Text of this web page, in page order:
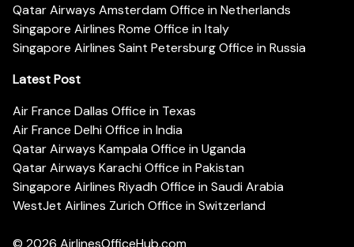
Qatar Airways Amsterdam Office in Netherlands
Singapore Airlines Rome Office in Italy
Singapore Airlines Saint Petersburg Office in Russia
Latest Post
Air France Dallas Office in Texas
Air France Delhi Office in India
Qatar Airways Kampala Office in Uganda
Qatar Airways Karachi Office in Pakistan
Singapore Airlines Riyadh Office in Saudi Arabia
WestJet Airlines Zurich Office in Switzerland
© 2026 AirlinesOfficeHub.com